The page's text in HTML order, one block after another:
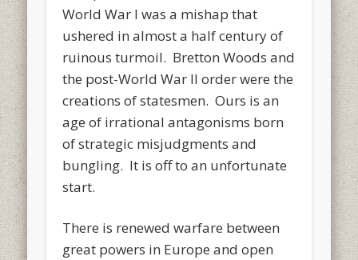
World War I was a mishap that
ushered in almost a half century of
ruinous turmoil. Bretton Woods and
the post-World War II order were the
creations of statesmen. Ours is an
age of irrational antagonisms born
of strategic misjudgments and
bungling. It is off to an unfortunate
start.
There is renewed warfare between
great powers in Europe and open